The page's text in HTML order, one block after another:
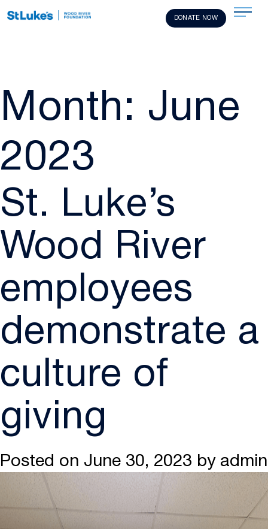
DONATE NOW
Month: June
2023
St. Luke’s
Wood River
employees
demonstrate a
culture of
giving
Posted on June 30, 2023 by admin